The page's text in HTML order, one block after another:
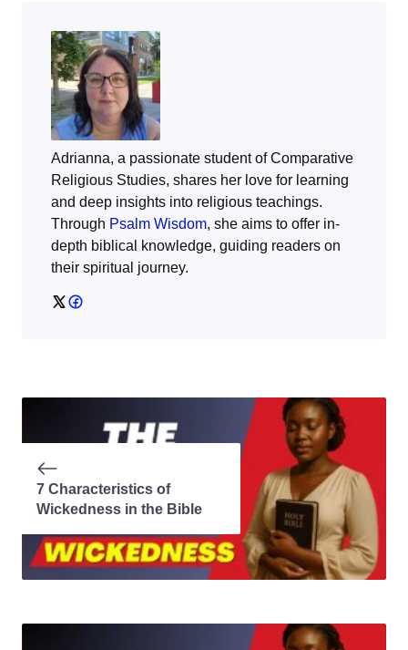
Adrianna, a passionate student of Comparative
Religious Studies, shares her love for learning
and deep insights into religious teachings.
Through Psalm Wisdom, she aims to offer in-
depth biblical knowledge, guiding readers on
their spiritual journey.
7 Characteristics of
Wickedness in the Bible